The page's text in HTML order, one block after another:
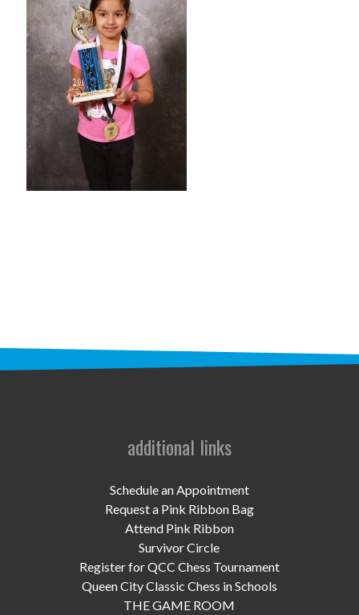
programs
PROSCAN PINK RIBBON CENTERS
PINK RIBBON PROGRAMS
THE PINK RIBBON
CHESS IN SCHOOLS PROGRAM
UPCOMING EVENTS
DONATE NOWadditional links
Schedule an Appointment
Request a Pink Ribbon Bag
Attend Pink Ribbon
Survivor Circle
Register for QCC Chess Tournament
Queen City Classic Chess in Schools
THE GAME ROOM